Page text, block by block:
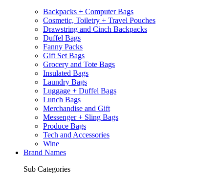
Backpacks + Computer Bags
Cosmetic, Toiletry + Travel Pouches
Drawstring and Cinch Backpacks
Duffel Bags
Fanny Packs
Gift Set Bags
Grocery and Tote Bags
Insulated Bags
Laundry Bags
Luggage + Duffel Bags
Lunch Bags
Merchandise and Gift
Messenger + Sling Bags
Produce Bags
Tech and Accessories
Wine
Brand Names
Sub Categories